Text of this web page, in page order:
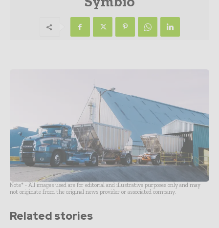
Note* - All images used are for editorial and illustrative purposes only and may
not originate from the original news provider or associated company.
Related stories